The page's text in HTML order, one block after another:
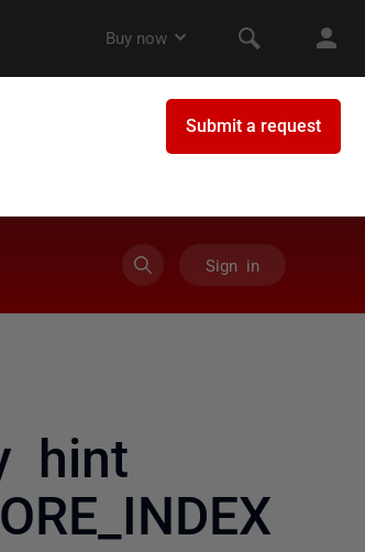
Sign in
hint